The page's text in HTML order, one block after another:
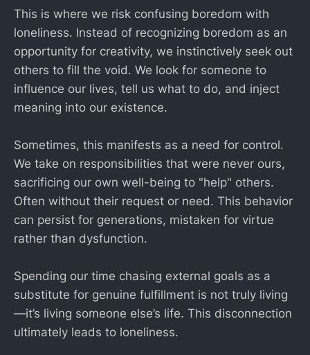
This is where we risk confusing boredom with
loneliness. Instead of recognizing boredom as an
opportunity for creativity, we instinctively seek out
others to fill the void. We look for someone to
influence our lives, tell us what to do, and inject
meaning into our existence.
Sometimes, this manifests as a need for control.
We take on responsibilities that were never ours,
sacrificing our own well-being to "help" others.
Often without their request or need. This behavior
can persist for generations, mistaken for virtue
rather than dysfunction.
Spending our time chasing external goals as a
substitute for genuine fulfillment is not truly living
—it’s living someone else’s life. This disconnection
ultimately leads to loneliness.